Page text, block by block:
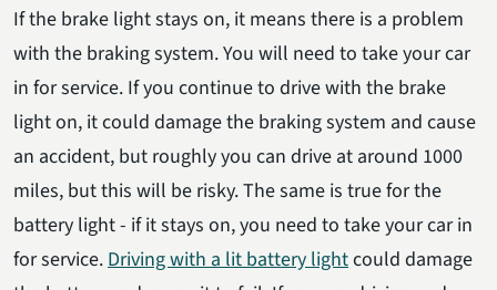
If the brake light stays on, it means there is a problem
with the braking system. You will need to take your car
in for service. If you continue to drive with the brake
light on, it could damage the braking system and cause
an accident, but roughly you can drive at around 1000
miles, but this will be risky. The same is true for the
battery light - if it stays on, you need to take your car in
for service.Driving with a lit battery lightcould damage